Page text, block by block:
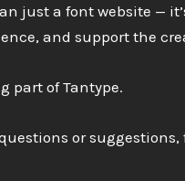
just a font website —
and support the
part of Tantype.
or